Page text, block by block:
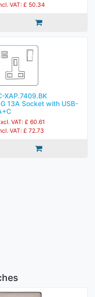
VAT: £ 50.34
XAP.7409.BK
13A Socket with USB-
VAT: £ 60.61
VAT: £ 72.73